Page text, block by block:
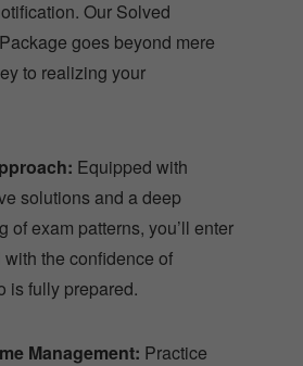
Our Solved
goes beyond mere
to realizing your
Equipped with
solutions and a deep
of exam patterns, you’ll enter
the confidence of
is fully prepared.
Management: Practice